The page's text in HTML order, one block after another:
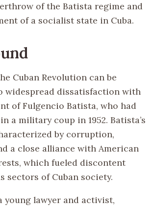
of the Batista regime and
of a socialist state in Cuba.
Cuban Revolution can be
widespread dissatisfaction with
of Fulgencio Batista, who had
a military coup in 1952. Batista’s
by corruption,
a close alliance with American
which fueled discontent
sectors of Cuban society.
young lawyer and activist,